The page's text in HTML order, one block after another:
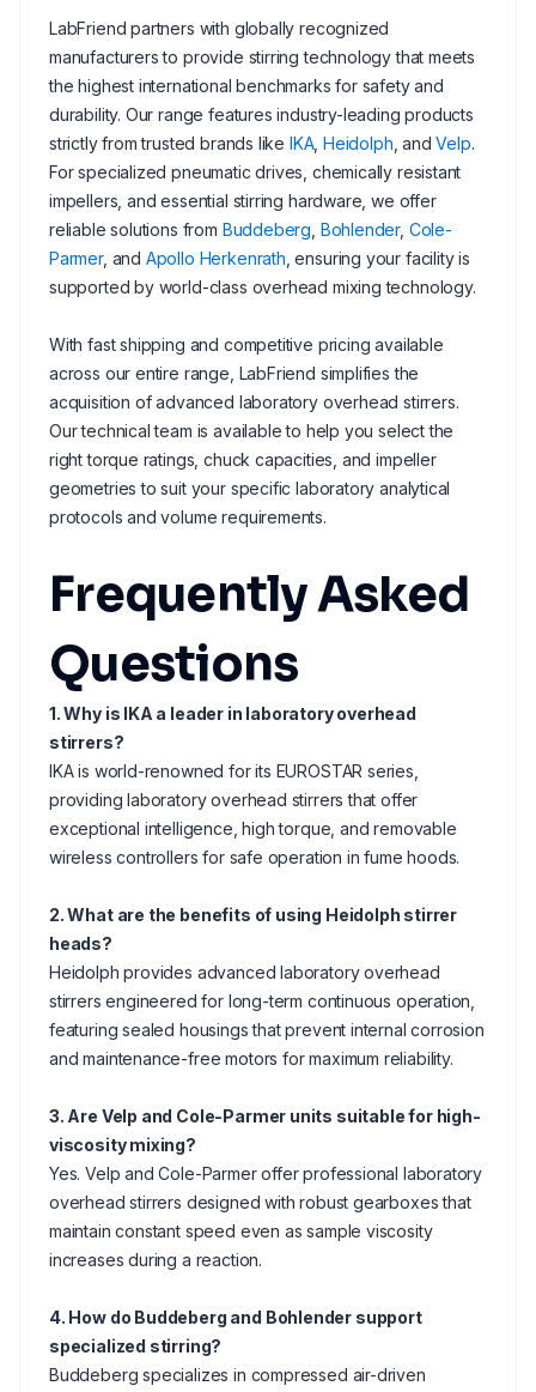
LabFriend partners with globally recognized
manufacturers to provide stirring technology that meets
the highest international benchmarks for safety and
durability. Our range features industry-leading products
strictly from trusted brands like IKA, Heidolph , andVelp.
For specialized pneumatic drives, chemically resistant
impellers, and essential stirring hardware, we offer
reliable solutions from Buddeberg Bohlender, Cole-
Parmer, and Apollo Herkenrath , ensuring your facility is
supported by world-class overhead mixing technology.
With fast shipping and competitive pricing available
across our entire range, LabFriend simplifies the
acquisition of advanced laboratory overhead stirrers.
Our technical team is available to help you select the
right torque ratings, chuck capacities, and impeller
geometries to suit your specific laboratory analytical
protocols and volume requirements.
Frequently Asked
Questions
1. Why is IKA a leader in laboratory overhead
stirrers?
IKA is world-renowned for its EUROSTAR series,
providing laboratory overhead stirrers that offer
exceptional intelligence, high torque, and removable
wireless controllers for safe operation in fume hoods.
2. What are the benefits of using Heidolph stirrer
heads?
Heidolph provides advanced laboratory overhead
stirrers engineered for long-term continuous operation,
featuring sealed housings that prevent internal corrosion
and maintenance-free motors for maximum reliability.
3. Are Velp and Cole-Parmer units suitable for high-
viscosity mixing?
Yes. Velp and Cole-Parmer offer professional laboratory
overhead stirrers designed with robust gearboxes that
maintain constant speed even as sample viscosity
increases during a reaction.
4. How do Buddeberg and Bohlender support
specialized stirring?
Buddeberg specializes in compressed air-driven